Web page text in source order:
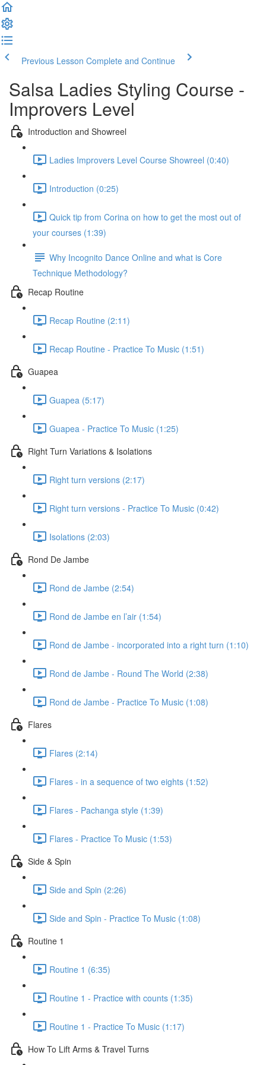
Previous Lesson Complete and Continue
Salsa Ladies Styling Course -
Improvers Level
Introduction and Showreel
Ladies Improvers Level Course Showreel (0:40)
Introduction (0:25)
Quick tip from Corina on how to get the most out of
your courses (1:39)
Why Incognito Dance Online and what is Core
Technique Methodology?
Recap Routine
Recap Routine (2:11)
Recap Routine - Practice To Music (1:51)
Guapea
Guapea (5:17)
Guapea - Practice To Music (1:25)
Right Turn Variations & Isolations
Right turn versions (2:17)
Right turn versions - Practice To Music (0:42)
Isolations (2:03)
Rond De Jambe
Rond de Jambe (2:54)
Rond de Jambe en l’air (1:54)
Rond de Jambe - incorporated into a right turn (1:10)
Rond de Jambe - Round The World (2:38)
Rond de Jambe - Practice To Music (1:08)
Flares
Flares (2:14)
Flares - in a sequence of two eights (1:52)
Flares - Pachanga style (1:39)
Flares - Practice To Music (1:53)
Side & Spin
Side and Spin (2:26)
Side and Spin - Practice To Music (1:08)
Routine 1
Routine 1 (6:35)
Routine 1 - Practice with counts (1:35)
Routine 1 - Practice To Music (1:17)
How To Lift Arms & Travel Turns